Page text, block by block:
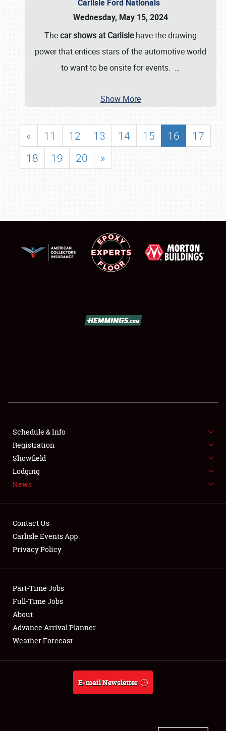
SHOWFIELD
SPONSORSHIP
LODGING
NEWS
Club Relations
Full-Time Jobs
About
Weather Forecast
Carlisle Ford Nationals
Wednesday, May 15, 2024
Thecar shows at Carlislehave the drawing
power that entices stars of the automotive world
to want to be onsite for events. …
Show More
« 11 12 13 14 15 16
17
18
19 20 »
Schedule & Info
Registration
Showfield
Lodging
News
Contact Us
Carlisle Events App
Privacy Policy
Part-Time Jobs
Full-Time Jobs
About
Advance Arrival Planner
Weather Forecast
E-mail Newsletter